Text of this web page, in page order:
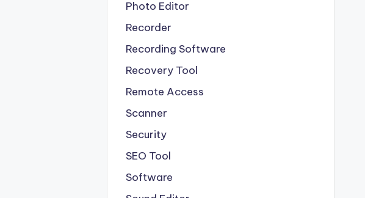
Photo Editor
Recorder
Recording Software
Recovery Tool
Remote Access
Scanner
Security
SEO Tool
Software